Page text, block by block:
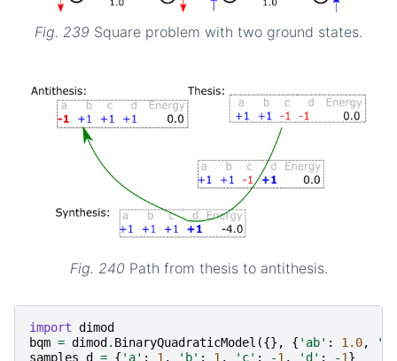
Fig. 239 Square problem with two ground states.
Fig. 240 Path from thesis to antithesis.
import dimod
bqm = dimod. BinaryQuadraticModel ({}, { 'ab' : 1.0,
samples_d = { 'a' : 1 , 'b' : 1 , 'c' : -1 , 'd' : -1}